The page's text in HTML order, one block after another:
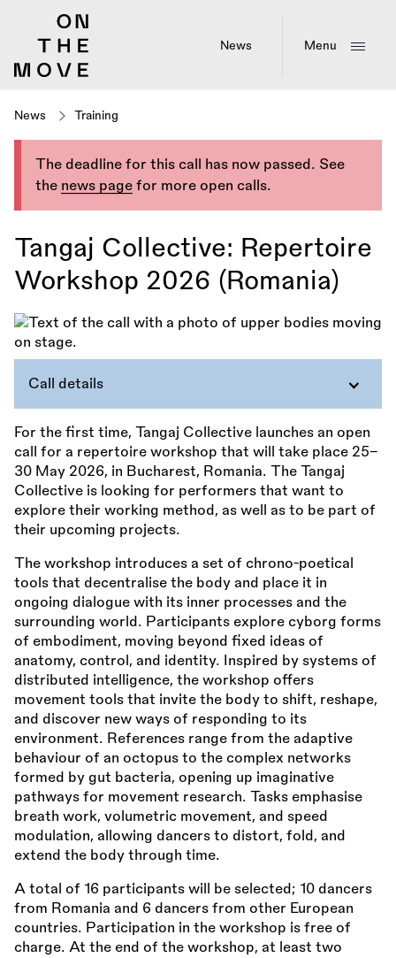
News Menu
News Training
The deadline for this call has now passed. See
the news page for more open calls.
Tangaj Collective: Repertoire
Workshop 2026 (Romania)
Call details
For the first time, Tangaj Collective launches an open
call for a repertoire workshop that will take place 25–
30 May 2026, in Bucharest, Romania. The Tangaj
Collective is looking for performers that want to
explore their working method, as well as to be part of
their upcoming projects.
The workshop introduces a set of chrono-poetical
tools that decentralise the body and place it in
ongoing dialogue with its inner processes and the
surrounding world. Participants explore cyborg forms
of embodiment, moving beyond fixed ideas of
anatomy, control, and identity. Inspired by systems of
distributed intelligence, the workshop offers
movement tools that invite the body to shift, reshape,
and discover new ways of responding to its
environment. References range from the adaptive
behaviour of an octopus to the complex networks
formed by gut bacteria, opening up imaginative
pathways for movement research. Tasks emphasise
breath work, volumetric movement, and speed
modulation, allowing dancers to distort, fold, and
extend the body through time.
A total of 16 participants will be selected; 10 dancers
from Romania and 6 dancers from other European
countries. Participation in the workshop is free of
charge. At the end of the workshop, at least two